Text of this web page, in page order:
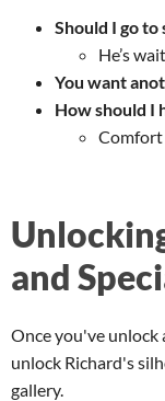
Should I go
He’s
You want
How should I
Comfort
and
Once you've unlock
unlock Richard's
gallery.